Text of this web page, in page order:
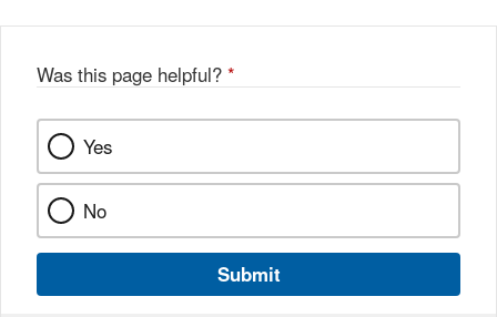
Was this page helpful? *
Yes
No
Submit